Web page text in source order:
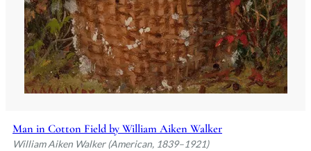
Man in Cotton Field by William Aiken Walker
William Aiken Walker (American, 1839–1921)